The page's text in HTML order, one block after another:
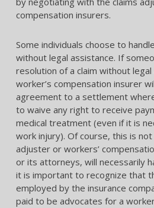
compensation insurers.
Some individuals choose to
without legal assistance. If
resolution of a claim without
worker’s compensation insurer
agreement to a settlement
to waive any right to receive
medical treatment (even if it is
work injury). Of course, this is
adjuster or workers’
or its attorneys, will necessarily
it is important to recognize that
employed by the insurance
paid to be advocates for a